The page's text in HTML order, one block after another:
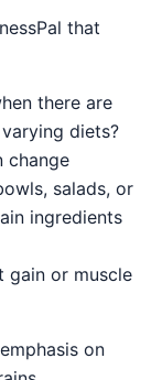
that
there are
diets?
change
salads, or
ingredients
gain or muscle
on